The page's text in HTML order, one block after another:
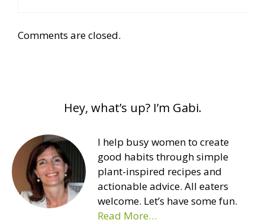
Comments are closed.
Hey, what’s up? I’m Gabi.
I help busy women to create
good habits through simple
plant-inspired recipes and
actionable advice. All eaters
welcome. Let’s have some fun.
Read More…